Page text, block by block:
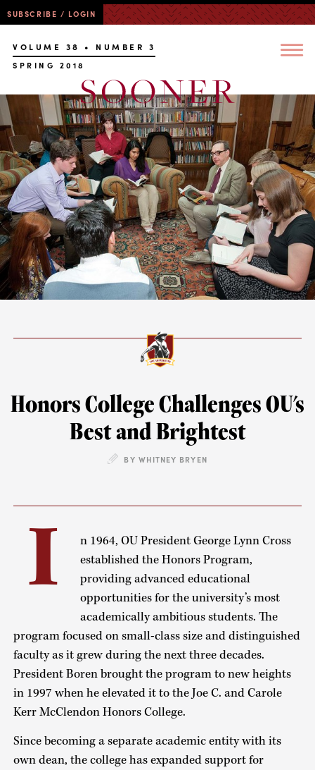
SUBSCRIBE / LOGIN
VOLUME 38 • NUMBER 3
SPRING 2018
Honors College Challenges OU's
Best and Brightest
BY WHITNEY BRYEN
I
n 1964, OU President George Lynn Cross
established the Honors Program,
providing advanced educational
opportunities for the university’s most
academically ambitious students. The
program focused on small-class size and distinguished
faculty as it grew during the next three decades.
President Boren brought the program to new heights
in 1997 when he elevated it to the Joe C. and Carole
Kerr McClendon Honors College.
Since becoming a separate academic entity with its
own dean, the college has expanded support for